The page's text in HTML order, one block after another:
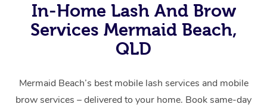
In-Home Lash And Brow
Services Mermaid Beach,
QLD
Mermaid Beach’s best mobile lash services and mobile
brow services – delivered to your home. Book same-day